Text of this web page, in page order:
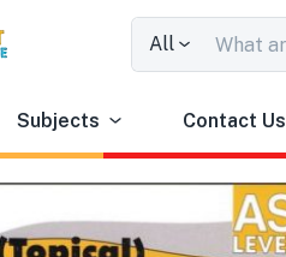
All
Subjects Contact Us